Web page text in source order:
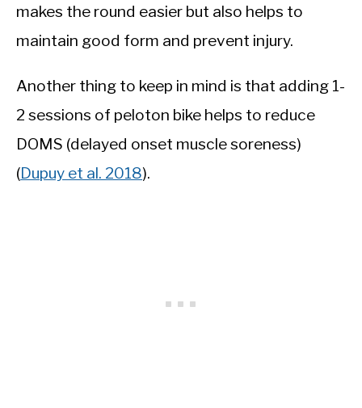
makes the round easier but also helps to
maintain good form and prevent injury.
Another thing to keep in mind is that adding 1-
2 sessions of peloton bike helps to reduce
DOMS (delayed onset muscle soreness)
(Dupuy et al. 2018).